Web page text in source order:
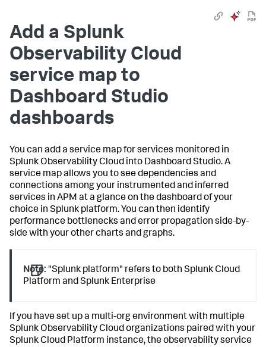
Add a Splunk
Observability Cloud
service map to
Dashboard Studio
dashboards
You can add a service map for services monitored in
Splunk Observability Cloud into Dashboard Studio. A
service map allows you to see dependencies and
connections among your instrumented and inferred
services in APM at a glance on the dashboard of your
choice in Splunk platform. You can then identify
performance bottlenecks and error propagation side-by-
side with your other charts and graphs.
Note: "Splunk platform" refers to both Splunk Cloud
Platform and Splunk Enterprise
If you have set up a multi-org environment with multiple
Splunk Observability Cloud organizations paired with your
Splunk Cloud Platform instance, the observability service